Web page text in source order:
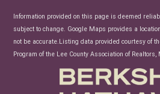
Information provided on this page is deemed
subject to change. Google Maps provides a
not be accurate.Listing data provided courtesy of
Program of the Lee County Association of